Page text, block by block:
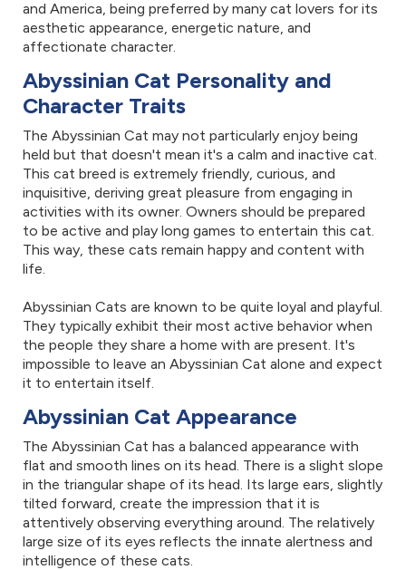
and America, being preferred by many cat lovers for its
aesthetic appearance, energetic nature, and
affectionate character.
Abyssinian Cat Personality and
Character Traits
The Abyssinian Cat may not particularly enjoy being
held but that doesn't mean it's a calm and inactive cat.
This cat breed is extremely friendly, curious, and
inquisitive, deriving great pleasure from engaging in
activities with its owner. Owners should be prepared
to be active and play long games to entertain this cat.
This way, these cats remain happy and content with
life.
Abyssinian Cats are known to be quite loyal and playful.
They typically exhibit their most active behavior when
the people they share a home with are present. It's
impossible to leave an Abyssinian Cat alone and expect
it to entertain itself.
Abyssinian Cat Appearance
The Abyssinian Cat has a balanced appearance with
flat and smooth lines on its head. There is a slight slope
in the triangular shape of its head. Its large ears, slightly
tilted forward, create the impression that it is
attentively observing everything around. The relatively
large size of its eyes reflects the innate alertness and
intelligence of these cats.